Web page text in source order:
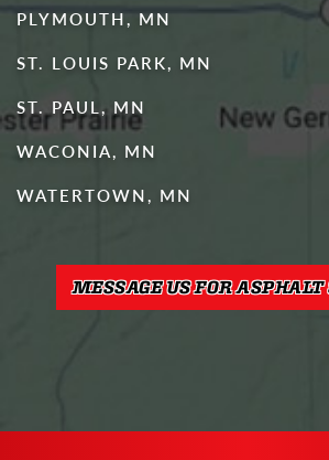
PLYMOUTH, MN
ST. LOUIS PARK, MN
ST. PAUL, MN
WACONIA, MN
WATERTOWN, MN
MESSAGE US FOR ASPHALT